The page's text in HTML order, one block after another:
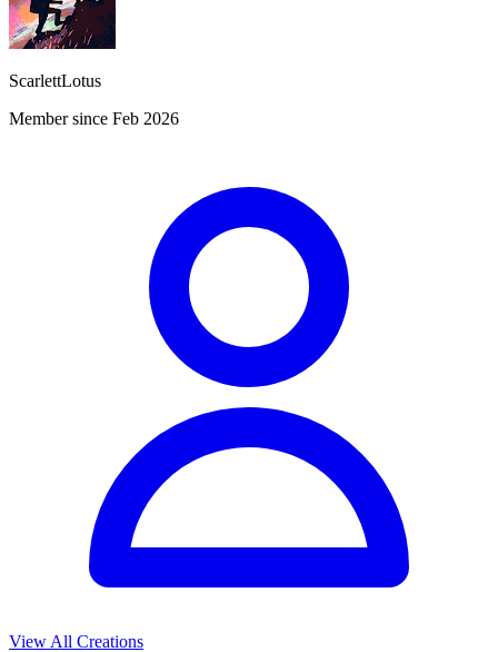
ScarlettLotus
Member since Feb 2026
View All Creations